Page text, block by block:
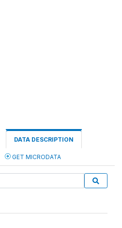
DATA DESCRIPTION
GET MICRODATA